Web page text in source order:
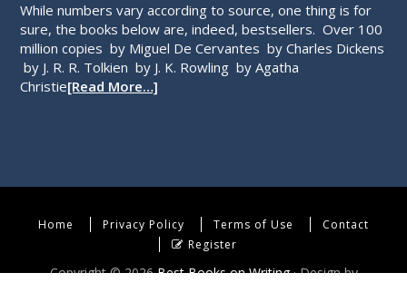
While numbers vary according to source, one thing is for
sure, the books below are, indeed, bestsellers. Over 100
million copies by Miguel De Cervantes by Charles Dickens
by J. R. R. Tolkien by J. K. Rowling by Agatha
Christie[Read More…]
Home Privacy Policy Terms of Use
Contact
Register
Copyright © 2026Best Books on Writing· Design by